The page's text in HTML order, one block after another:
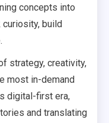
concepts into
build
strategy, creativity,
most in-demand
digital-first era,
and translating